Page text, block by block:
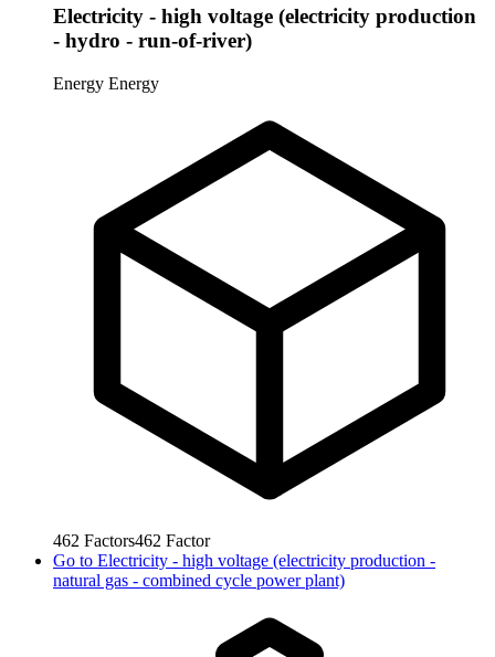
Electricity - high voltage (electricity production
- hydro - run-of-river)
Energy Energy
462 Factors462 Factor
Go to Electricity - high voltage (electricity production -
natural gas - combined cycle power plant)